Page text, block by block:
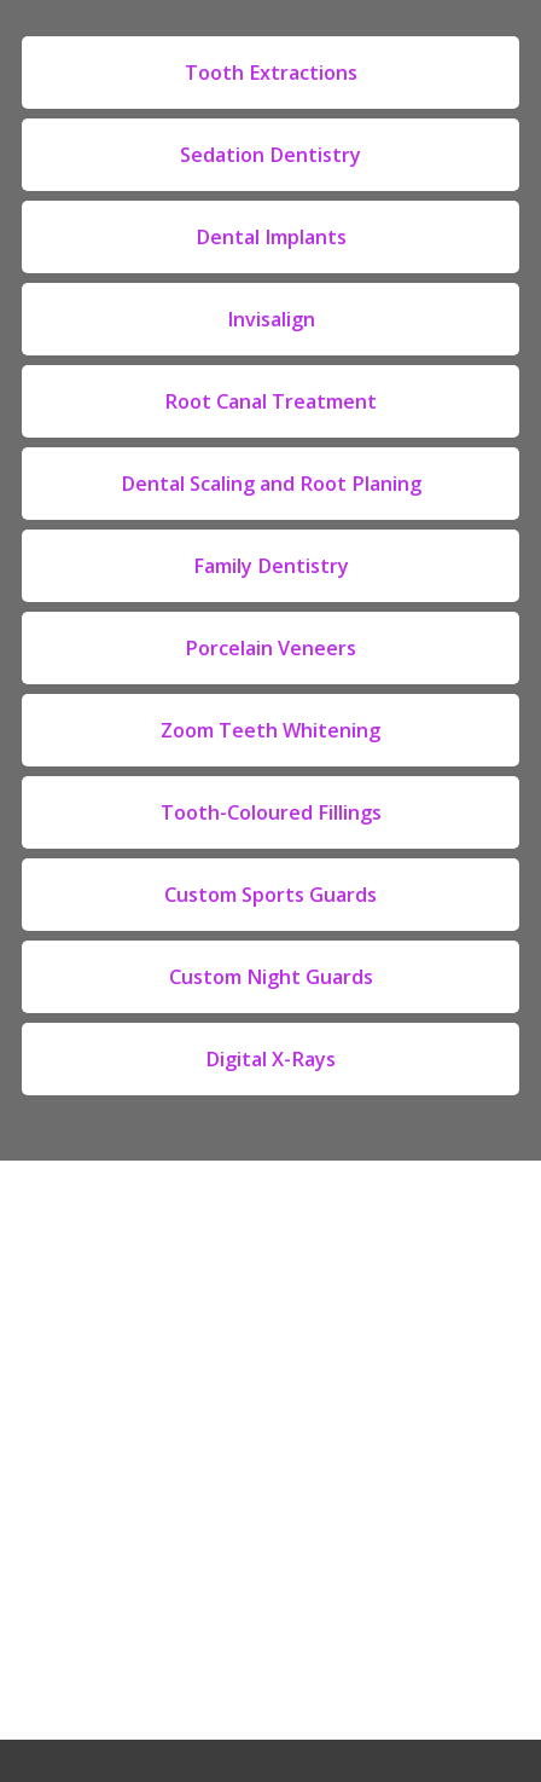
Tooth Extractions
Sedation Dentistry
Dental Implants
Invisalign
Root Canal Treatment
Dental Scaling and Root Planing
Family Dentistry
Porcelain Veneers
Zoom Teeth Whitening
Tooth-Coloured Fillings
Custom Sports Guards
Custom Night Guards
Digital X-Rays